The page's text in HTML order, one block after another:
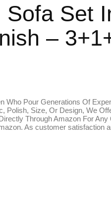
Set
–
Who Pour Generations Of
Polish, Size, Or Design, We
Through Amazon For
As customer satisfaction